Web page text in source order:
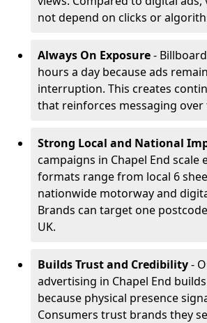
not depend on clicks or
Always On Exposure-
hours a day because ads
interruption. This creates
that reinforces messaging over
Strong Local and National
campaigns in Chapel End scale
formats range from local 6
nationwide motorway and
Brands can target one
UK.
Builds Trust and Credibility-
advertising in Chapel End
because physical presence
Consumers trust brands they